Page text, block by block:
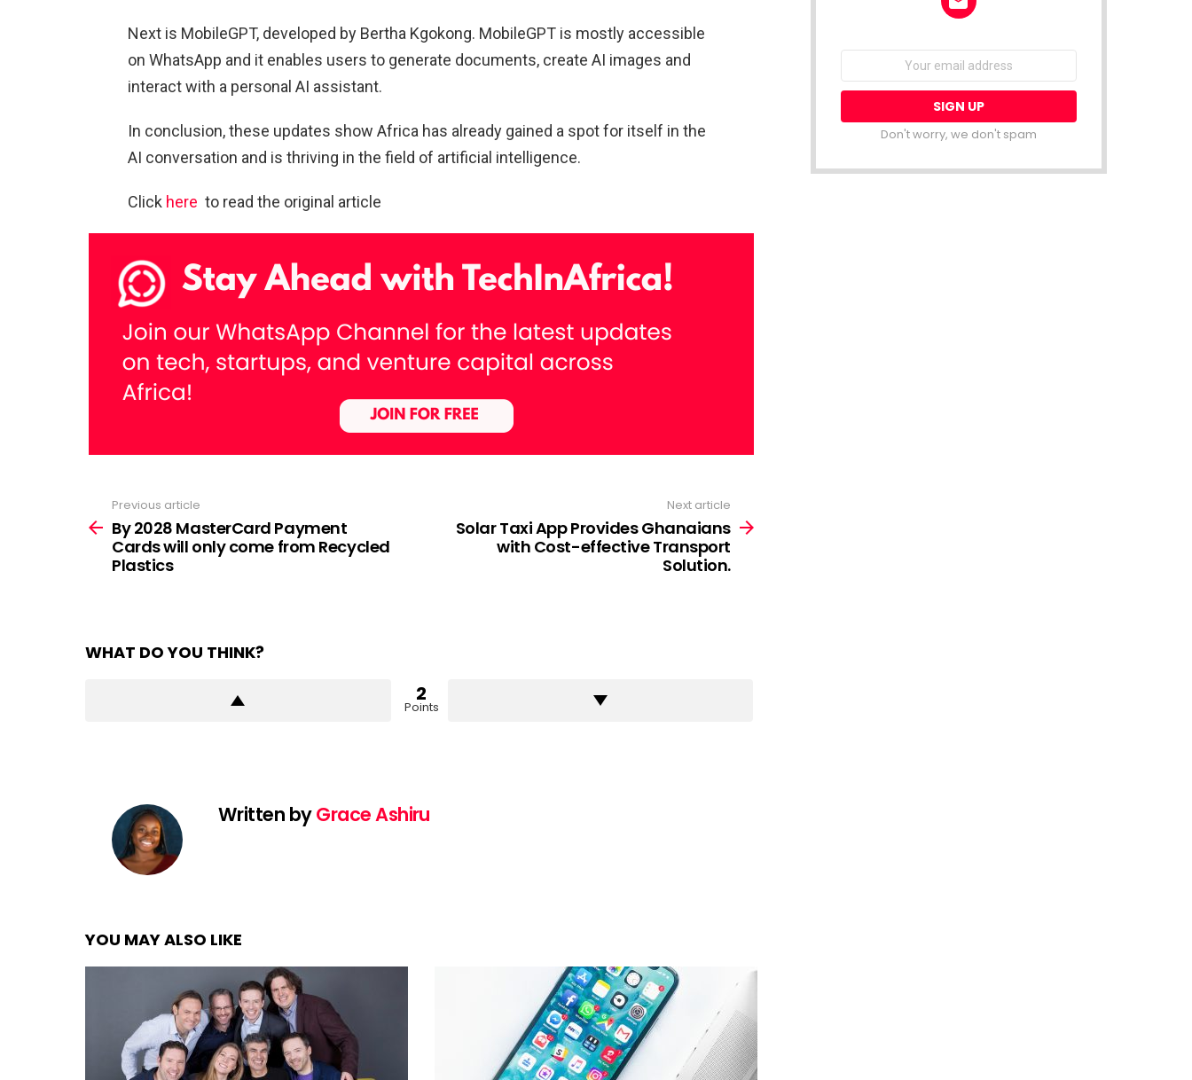
Next is MobileGPT, developed by Bertha Kgokong. MobileGPT is mostly accessible
on WhatsApp and it enables users to generate documents, create AI images and
interact with a personal AI assistant.
In conclusion, these updates show Africa has already gained a spot for itself in the
AI conversation and is thriving in the field of artificial intelligence.
Click here to read the original article
more
Previous article
By 2028 MasterCard Payment
Cards will only come from Recycled
Plastics
Next article
Solar Taxi App Provides Ghanaians
with Cost-effective Transport
Solution.
WHAT DO YOU THINK?
2
Points
Written byGrace Ashiru
YOU MAY ALSO LIKE
NEWSLETTER
Email
Don't worry, we don't spam